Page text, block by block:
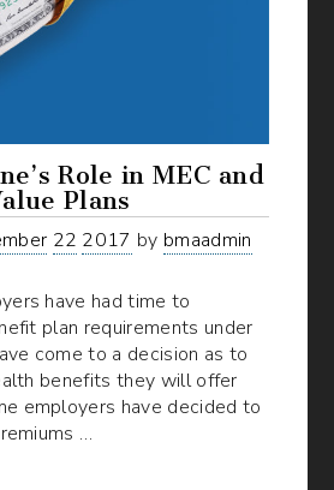
Role in MEC and
Plans
22 2017 by bmaadmin
have had time to
plan requirements under
come to a decision as to
benefits they will offer
employers have decided to
…